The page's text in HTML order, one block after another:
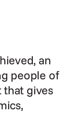
an
people of
that gives